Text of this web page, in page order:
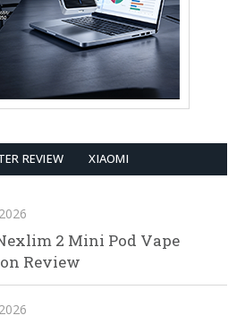
REVIEW XIAOMI
2 Mini Pod Vape
Review